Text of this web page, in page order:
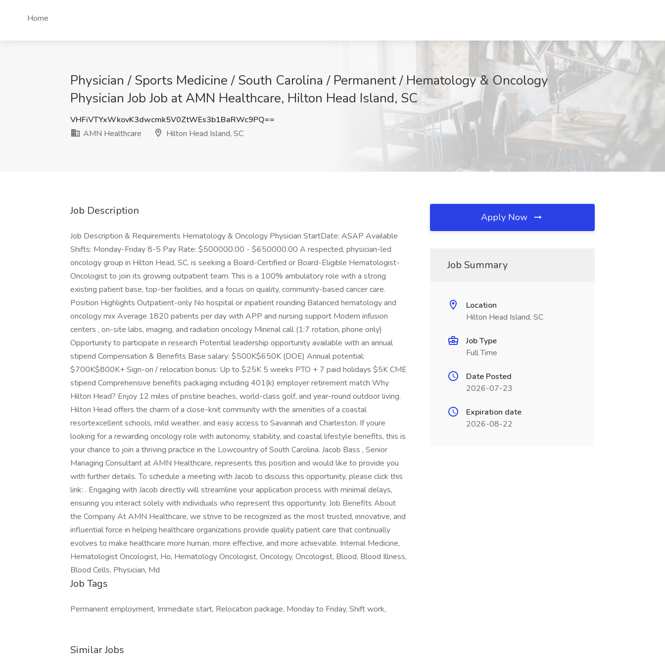
Home
Physician / Sports Medicine / South Carolina / Permanent / Hematology & Oncology
Physician Job Job at AMN Healthcare, Hilton Head Island, SC
VHFiVTYxWkovK3dwcmk5V0ZtWEs3b1BaRWc9PQ==
AMN Healthcare
Hilton Head Island, SC
Job Description
Job Description & Requirements Hematology & Oncology Physician StartDate: ASAP Available
Shifts: Monday-Friday 8-5 Pay Rate: $500000.00 - $650000.00 A respected, physician-led
oncology group in Hilton Head, SC, is seeking a Board-Certified or Board-Eligible Hematologist-
Oncologist to join its growing outpatient team. This is a 100% ambulatory role with a strong
existing patient base, top-tier facilities, and a focus on quality, community-based cancer care.
Position Highlights Outpatient-only No hospital or inpatient rounding Balanced hematology and
oncology mix Average 1820 patients per day with APP and nursing support Modern infusion
centers , on-site labs, imaging, and radiation oncology Minimal call (1:7 rotation, phone only)
Opportunity to participate in research Potential leadership opportunity available with an annual
stipend Compensation & Benefits Base salary: $500K$650K (DOE) Annual potential:
$700K$800K+ Sign-on / relocation bonus: Up to $25K 5 weeks PTO + 7 paid holidays $5K CME
stipend Comprehensive benefits packaging including 401(k) employer retirement match Why
Hilton Head? Enjoy 12 miles of pristine beaches, world-class golf, and year-round outdoor living.
Hilton Head offers the charm of a close-knit community with the amenities of a coastal
resortexcellent schools, mild weather, and easy access to Savannah and Charleston. If youre
looking for a rewarding oncology role with autonomy, stability, and coastal lifestyle benefits, this is
your chance to join a thriving practice in the Lowcountry of South Carolina. Jacob Bass , Senior
Managing Consultant at AMN Healthcare, represents this position and would like to provide you
with further details. To schedule a meeting with Jacob to discuss this opportunity, please click this
link: . Engaging with Jacob directly will streamline your application process with minimal delays,
ensuring you interact solely with individuals who represent this opportunity. Job Benefits About
the Company At AMN Healthcare, we strive to be recognized as the most trusted, innovative, and
influential force in helping healthcare organizations provide quality patient care that continually
evolves to make healthcare more human, more effective, and more achievable. Internal Medicine,
Hematologist Oncologist, Ho, Hematology Oncologist, Oncology, Oncologist, Blood, Blood Illness,
Blood Cells, Physician, Md
Job Tags
Permanent employment, Immediate start, Relocation package, Monday to Friday, Shift work,
Similar Jobs
Apply Now
Job Summary
Location
Hilton Head Island, SC
Job Type
Full Time
Date Posted
2026-07-23
Expiration date
2026-08-22